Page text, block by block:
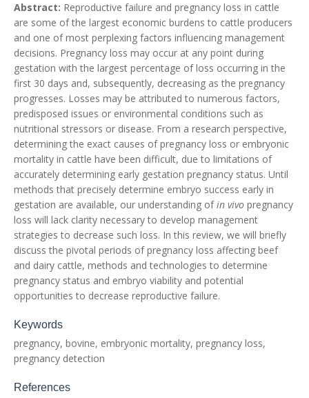
Abstract: Reproductive failure and pregnancy loss in cattle
are some of the largest economic burdens to cattle producers
and one of most perplexing factors influencing management
decisions. Pregnancy loss may occur at any point during
gestation with the largest percentage of loss occurring in the
first 30 days and, subsequently, decreasing as the pregnancy
progresses. Losses may be attributed to numerous factors,
predisposed issues or environmental conditions such as
nutritional stressors or disease. From a research perspective,
determining the exact causes of pregnancy loss or embryonic
mortality in cattle have been difficult, due to limitations of
accurately determining early gestation pregnancy status. Until
methods that precisely determine embryo success early in
gestation are available, our understanding ofin vivo pregnancy
loss will lack clarity necessary to develop management
strategies to decrease such loss. In this review, we will briefly
discuss the pivotal periods of pregnancy loss affecting beef
and dairy cattle, methods and technologies to determine
pregnancy status and embryo viability and potential
opportunities to decrease reproductive failure.
Keywords
pregnancy, bovine, embryonic mortality, pregnancy loss,
pregnancy detection
References